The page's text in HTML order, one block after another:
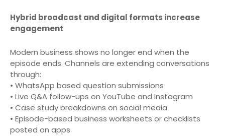
Hybrid broadcast and digital formats increase
engagement
Modern business shows no longer end when the
episode ends. Channels are extending conversations
through:
• WhatsApp based question submissions
• Live Q&A follow-ups on YouTube and Instagram
• Case study breakdowns on social media
• Episode-based business worksheets or checklists
posted on apps